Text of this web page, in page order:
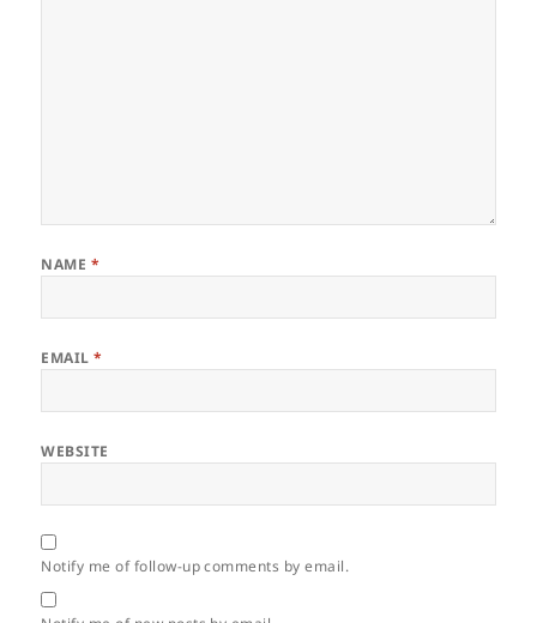
NAME *
EMAIL*
WEBSITE
Notify me of follow-up comments by email.